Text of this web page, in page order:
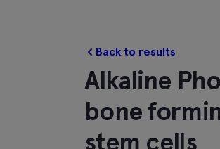
Back to results
Alkaline
bone
stem cells